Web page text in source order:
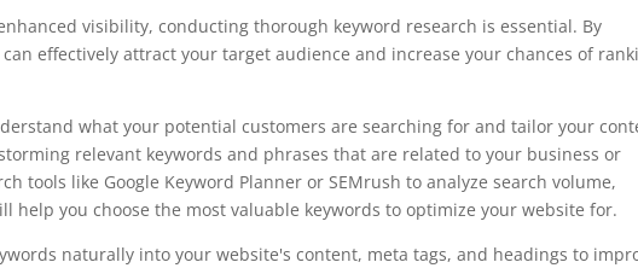
visibility, conducting thorough keyword research is essential. By
effectively attract your target audience and increase your chances of
what your potential customers are searching for and tailor your
relevant keywords and phrases that are related to your business or
tools like Google Keyword Planner or SEMrush to analyze search volume,
help you choose the most valuable keywords to optimize your website for.
naturally into your website's content, meta tags, and headings to